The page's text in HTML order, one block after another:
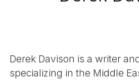
Derek Davison is a writer
specializing in the Middle